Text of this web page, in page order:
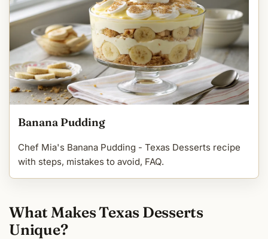
Banana Pudding
Chef Mia's Banana Pudding - Texas Desserts recipe
with steps, mistakes to avoid, FAQ.
What Makes Texas Desserts
Unique?